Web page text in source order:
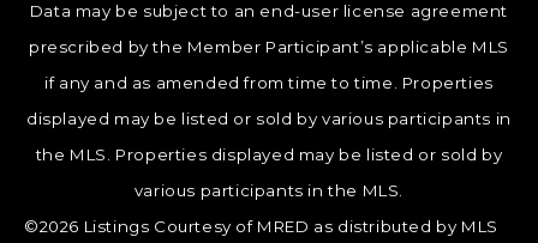
Data may be subject to an end-user license agreement
prescribed by the Member Participant’s applicable MLS
if any and as amended from time to time. Properties
displayed may be listed or sold by various participants in
the MLS. Properties displayed may be listed or sold by
various participants in the MLS.
©2026 Listings Courtesy of MRED as distributed by MLS